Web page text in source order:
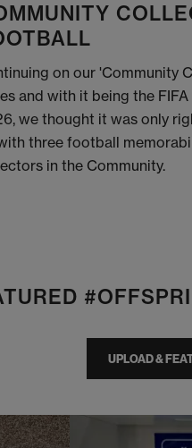
on our 'Community
and with it being the
we thought it was only
three football
in the Community.
UPLOAD &
t